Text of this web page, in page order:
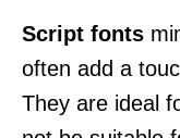
Script fonts
often add a
They are ideal